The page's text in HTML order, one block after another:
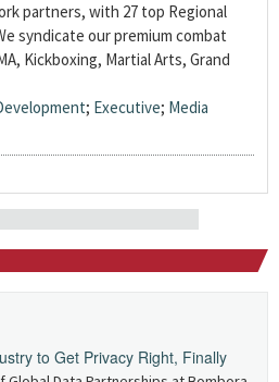
partners, with 27 top Regional
syndicate our premium combat
Kickboxing, Martial Arts, Grand
; Executive; Media
to Get Privacy Right, Finally